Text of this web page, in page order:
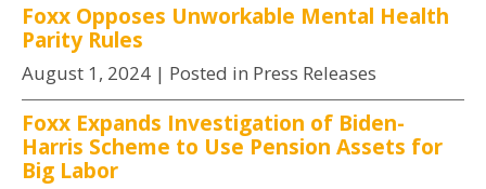
Foxx Opposes Unworkable Mental Health
Parity Rules
August 1, 2024 | Posted in Press Releases
Foxx Expands Investigation of Biden-
Harris Scheme to Use Pension Assets for
Big Labor